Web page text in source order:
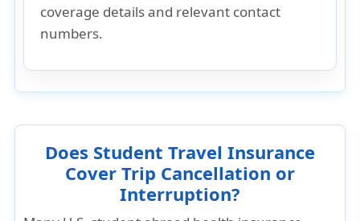
coverage details and relevant contact
numbers.
Does Student Travel Insurance
Cover Trip Cancellation or
Interruption?